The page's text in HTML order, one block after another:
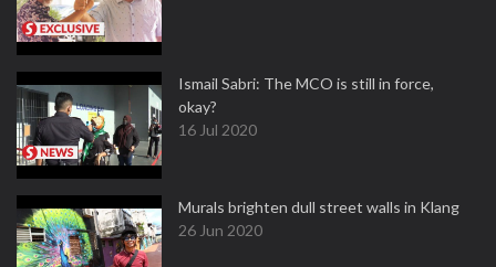
Ismail Sabri: The MCO is still in force,
okay?
16 Jul 2020
Murals brighten dull street walls in Klang
26 Jun 2020